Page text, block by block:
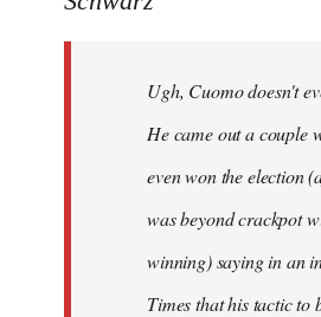
Ugh, Cuomo doesn't
He came out a couple
even won the election
was beyond crackpot
winning) saying in an
Times that his tactic to